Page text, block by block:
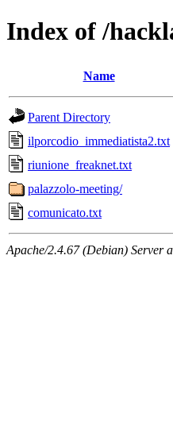
Index of /
Name
Parent Directory
ilporcodio_immediatista2.txt
riunione_freaknet.txt
palazzolo-meeting/
comunicato.txt
Apache/2.4.67 (Debian) Server